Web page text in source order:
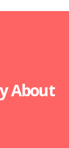
About